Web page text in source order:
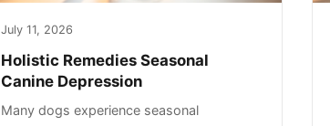
July 11, 2026
Holistic Remedies Seasonal
Canine Depression
Many dogs experience seasonal